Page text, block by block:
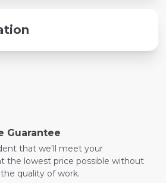
Guarantee
that we'll meet your
the lowest price possible without
quality of work.